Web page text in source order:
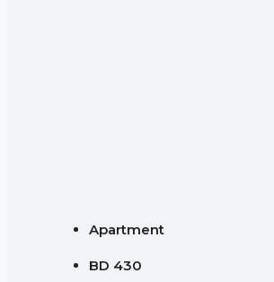
Apartment
BD 430